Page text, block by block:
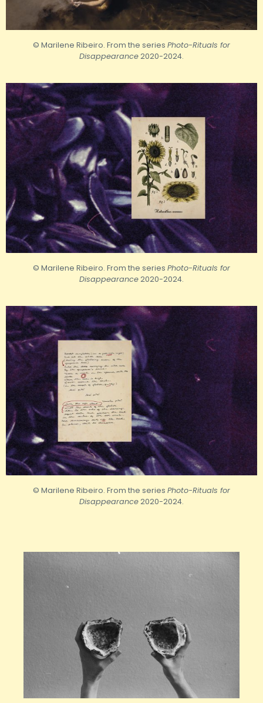
© Marilene Ribeiro. From the series Photo-Rituals for
Disappearance2020-2024.
© Marilene Ribeiro. From the series Photo-Rituals for
Disappearance2020-2024.
© Marilene Ribeiro. From the series Photo-Rituals for
Disappearance2020-2024.